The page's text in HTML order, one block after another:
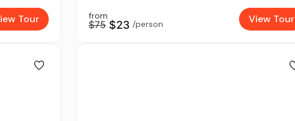
Tour from
$75 $23 /person View Tour